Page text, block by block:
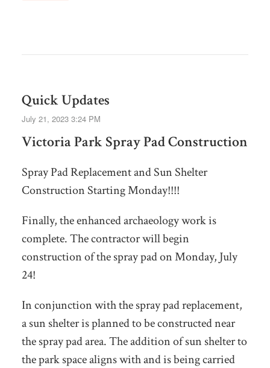
Quick Updates
July 21, 2023 3:24 PM
Victoria Park Spray Pad Construction
Spray Pad Replacement and Sun Shelter
Construction Starting Monday!!!!
Finally, the enhanced archaeology work is
complete. The contractor will begin
construction of the spray pad on Monday, July
24!
In conjunction with the spray pad replacement,
a sun shelter is planned to be constructed near
the spray pad area. The addition of sun shelter to
the park space aligns with and is being carried